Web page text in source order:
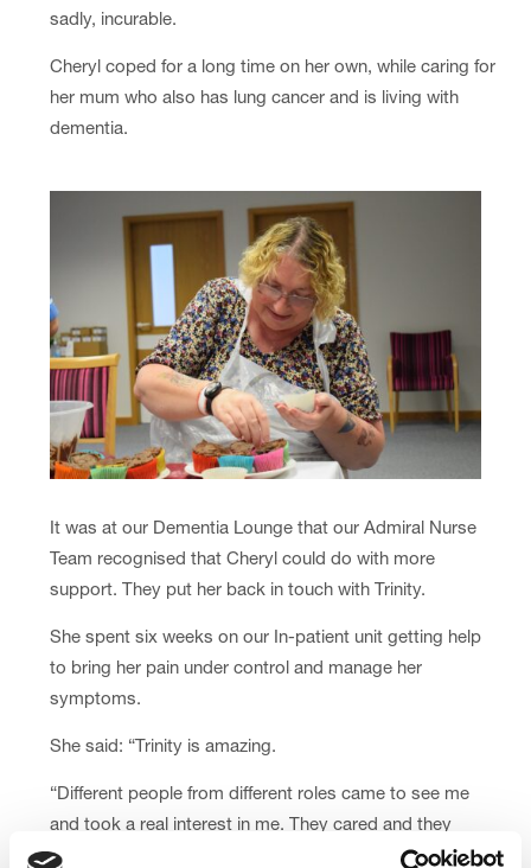
sadly, incurable.
Cheryl coped for a long time on her own, while caring for
her mum who also has lung cancer and is living with
dementia.
It was at our Dementia Lounge that our Admiral Nurse
Team recognised that Cheryl could do with more
support. They put her back in touch with Trinity.
She spent six weeks on our In-patient unit getting help
to bring her pain under control and manage her
symptoms.
She said: “Trinity is amazing.
“Different people from different roles came to see me
and took a real interest in me. They cared and they
listened. They treated me, and everyone else around